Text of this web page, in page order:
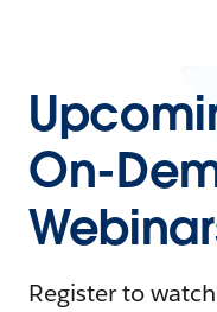
On-
Register to